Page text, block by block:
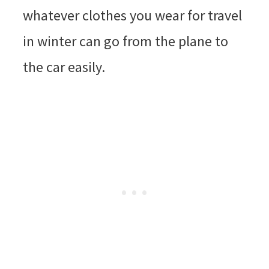
whatever clothes you wear for travel
in winter can go from the plane to
the car easily.